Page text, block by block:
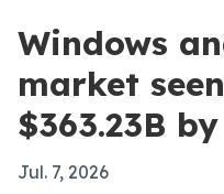
Windows
market
$363.23B
Jul. 7, 2026